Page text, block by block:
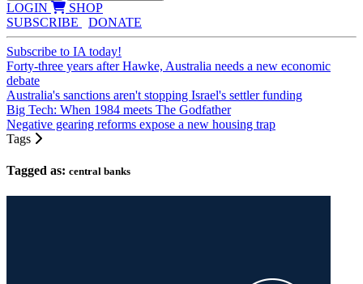
LOGIN
SHOP
SUBSCRIBE
DONATE
Subscribe to IA today!
Forty-three years after Hawke, Australia needs a new economic
debate
Australia's sanctions aren't stopping Israel's settler funding
Big Tech: When 1984 meets The Godfather
Negative gearing reforms expose a new housing trap
Tags
Tagged as: central banks